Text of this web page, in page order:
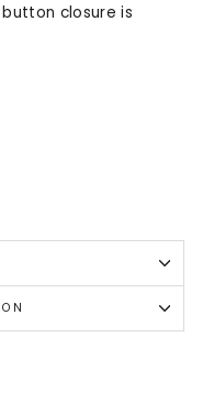
closure is